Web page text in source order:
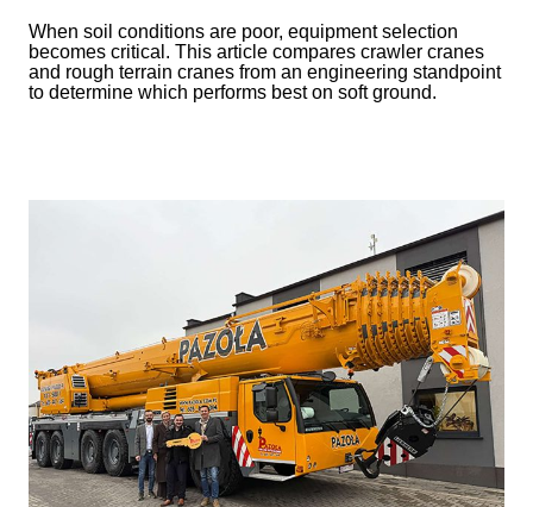
When soil conditions are poor, equipment selection
becomes critical. This article compares crawler cranes
and rough terrain cranes from an engineering standpoint
to determine which performs best on soft ground.